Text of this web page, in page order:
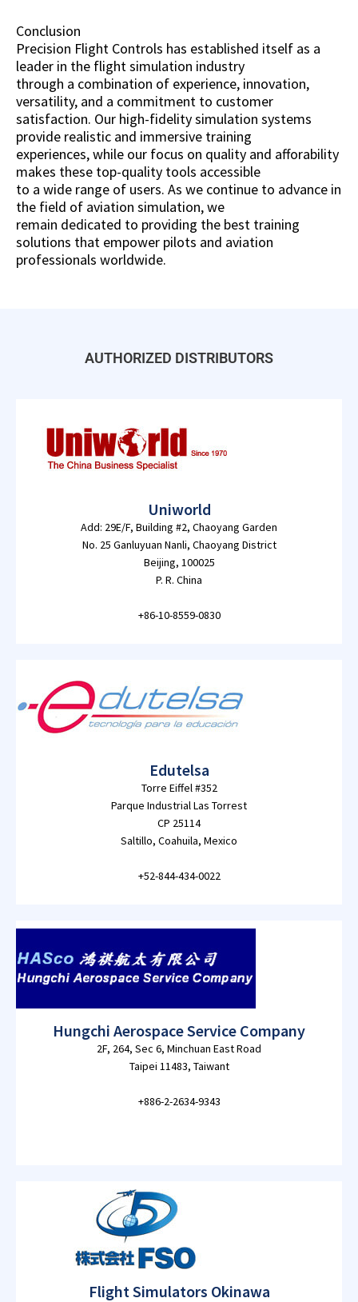
Conclusion
Precision Flight Controls has established itself as a
leader in the flight simulation industry
through a combination of experience, innovation,
versatility, and a commitment to customer
satisfaction. Our high-fidelity simulation systems
provide realistic and immersive training
experiences, while our focus on quality and afforability
makes these top-quality tools accessible
to a wide range of users. As we continue to advance in
the field of aviation simulation, we
remain dedicated to providing the best training
solutions that empower pilots and aviation
professionals worldwide.
AUTHORIZED DISTRIBUTORS
Uniworld
Add: 29E/F, Building #2, Chaoyang Garden
No. 25 Ganluyuan Nanli, Chaoyang District
Beijing, 100025
P. R. China
+86-10-8559-0830
Edutelsa
Torre Eiffel #352
Parque Industrial Las Torrest
CP 25114
Saltillo, Coahuila, Mexico
+52-844-434-0022
Hungchi Aerospace Service Company
2F, 264, Sec 6, Minchuan East Road
Taipei 11483, Taiwant
+886-2-2634-9343
Flight Simulators Okinawa